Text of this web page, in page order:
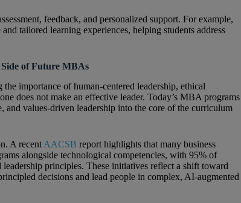
feedback, and personalized support. For example,
tailored learning experiences, helping students address
of Future MBAs
importance of human-centered leadership, ethical
does not make an effective leader. Today’s MBA programs
values-driven leadership into the core of the curriculum
A recent AACSB report highlights that many business
alongside technological competencies, with 95% of
principles. These initiatives reflect a shift toward
decisions and lead people in complex, AI-augmented